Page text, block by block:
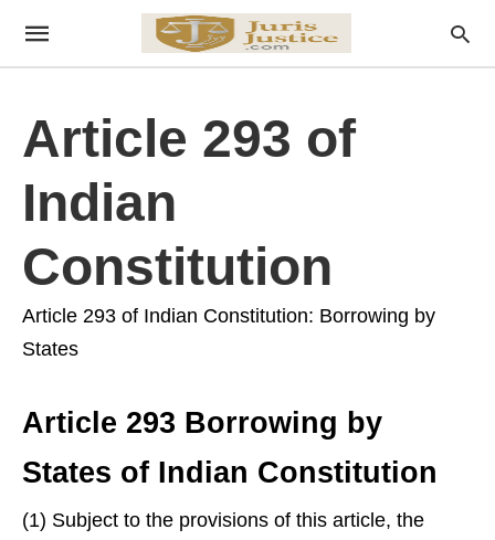
Article 293 of
Indian
Constitution
Article 293 of Indian Constitution: Borrowing by
States
Article 293 Borrowing by
States of Indian Constitution
(1) Subject to the provisions of this article, the